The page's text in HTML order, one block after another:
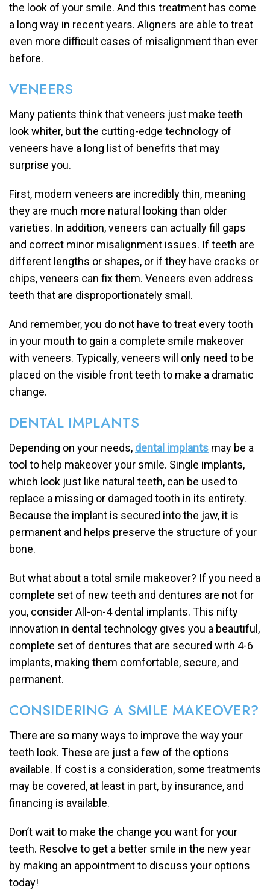
the look of your smile. And this treatment has come
a long way in recent years. Aligners are able to treat
even more difficult cases of misalignment than ever
before.
VENEERS
Many patients think that veneers just make teeth
look whiter, but the cutting-edge technology of
veneers have a long list of benefits that may
surprise you.
First, modern veneers are incredibly thin, meaning
they are much more natural looking than older
varieties. In addition, veneers can actually fill gaps
and correct minor misalignment issues. If teeth are
different lengths or shapes, or if they have cracks or
chips, veneers can fix them. Veneers even address
teeth that are disproportionately small.
And remember, you do not have to treat every tooth
in your mouth to gain a complete smile makeover
with veneers. Typically, veneers will only need to be
placed on the visible front teeth to make a dramatic
change.
DENTAL IMPLANTS
Depending on your needs, dental implants may be a
tool to help makeover your smile. Single implants,
which look just like natural teeth, can be used to
replace a missing or damaged tooth in its entirety.
Because the implant is secured into the jaw, it is
permanent and helps preserve the structure of your
bone.
But what about a total smile makeover? If you need a
complete set of new teeth and dentures are not for
you, consider All-on-4 dental implants. This nifty
innovation in dental technology gives you a beautiful,
complete set of dentures that are secured with 4-6
implants, making them comfortable, secure, and
permanent.
CONSIDERING A SMILE MAKEOVER?
There are so many ways to improve the way your
teeth look. These are just a few of the options
available. If cost is a consideration, some treatments
may be covered, at least in part, by insurance, and
financing is available.
Don’t wait to make the change you want for your
teeth. Resolve to get a better smile in the new year
by making an appointment to discuss your options
today!